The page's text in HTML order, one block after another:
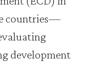
countries—
development